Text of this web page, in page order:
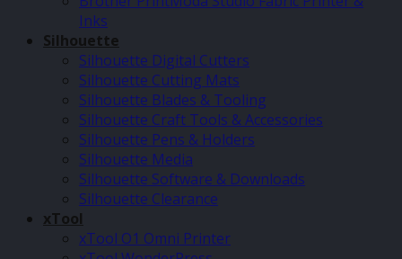
Inks
Silhouette
Silhouette Digital Cutters
Silhouette Cutting Mats
Silhouette Blades & Tooling
Silhouette Craft Tools & Accessories
Silhouette Pens & Holders
Silhouette Media
Silhouette Software & Downloads
Silhouette Clearance
xTool
xTool O1 Omni Printer